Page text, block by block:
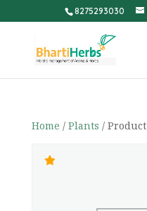
8275293030
Home / Plants / Product